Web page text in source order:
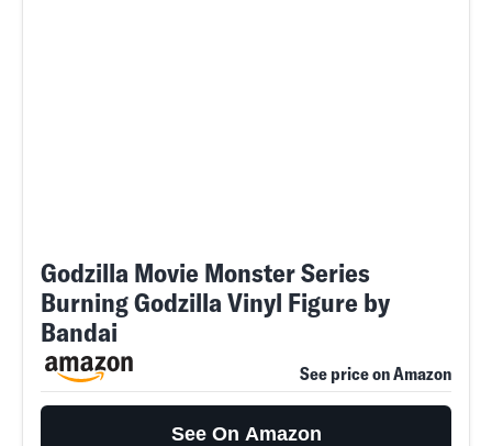
Godzilla Movie Monster Series
Burning Godzilla Vinyl Figure by
Bandai
See price on Amazon
See On Amazon